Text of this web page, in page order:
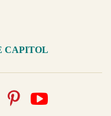
CAPITOL